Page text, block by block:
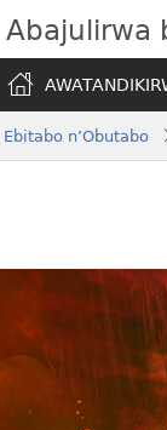
Abajulirwa
Ebitabo n’Obutabo